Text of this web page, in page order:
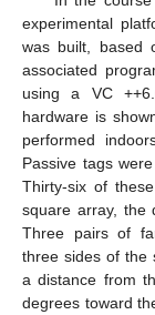
experimental
was built, based
associated
using a VC
hardware is
performed
Passive tags
Thirty-six of
square array, the
Three pairs of
three sides of the
a distance from
degrees toward